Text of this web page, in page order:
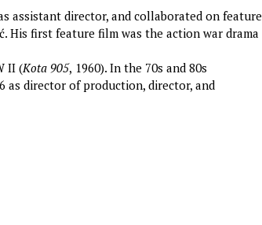
assistant director, and collaborated on feature
His first feature film was the action war drama
II (Kota 905, 1960). In the 70s and 80s
as director of production, director, and